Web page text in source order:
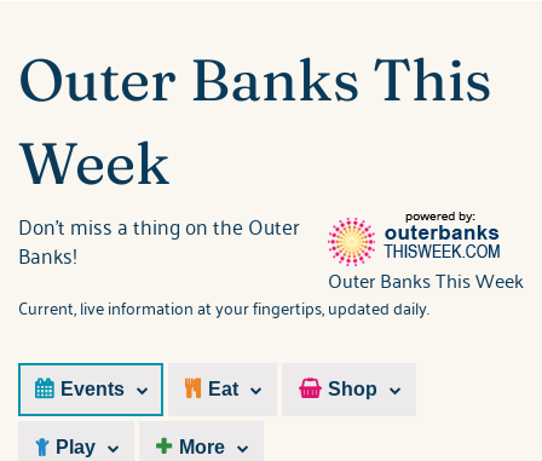
You are here
Outer Banks This
Week
Outer Banks This Week
Don't miss a thing on the Outer
Banks!
Current, live information at your fingertips, updated daily.
Events Eat Shop
Play More